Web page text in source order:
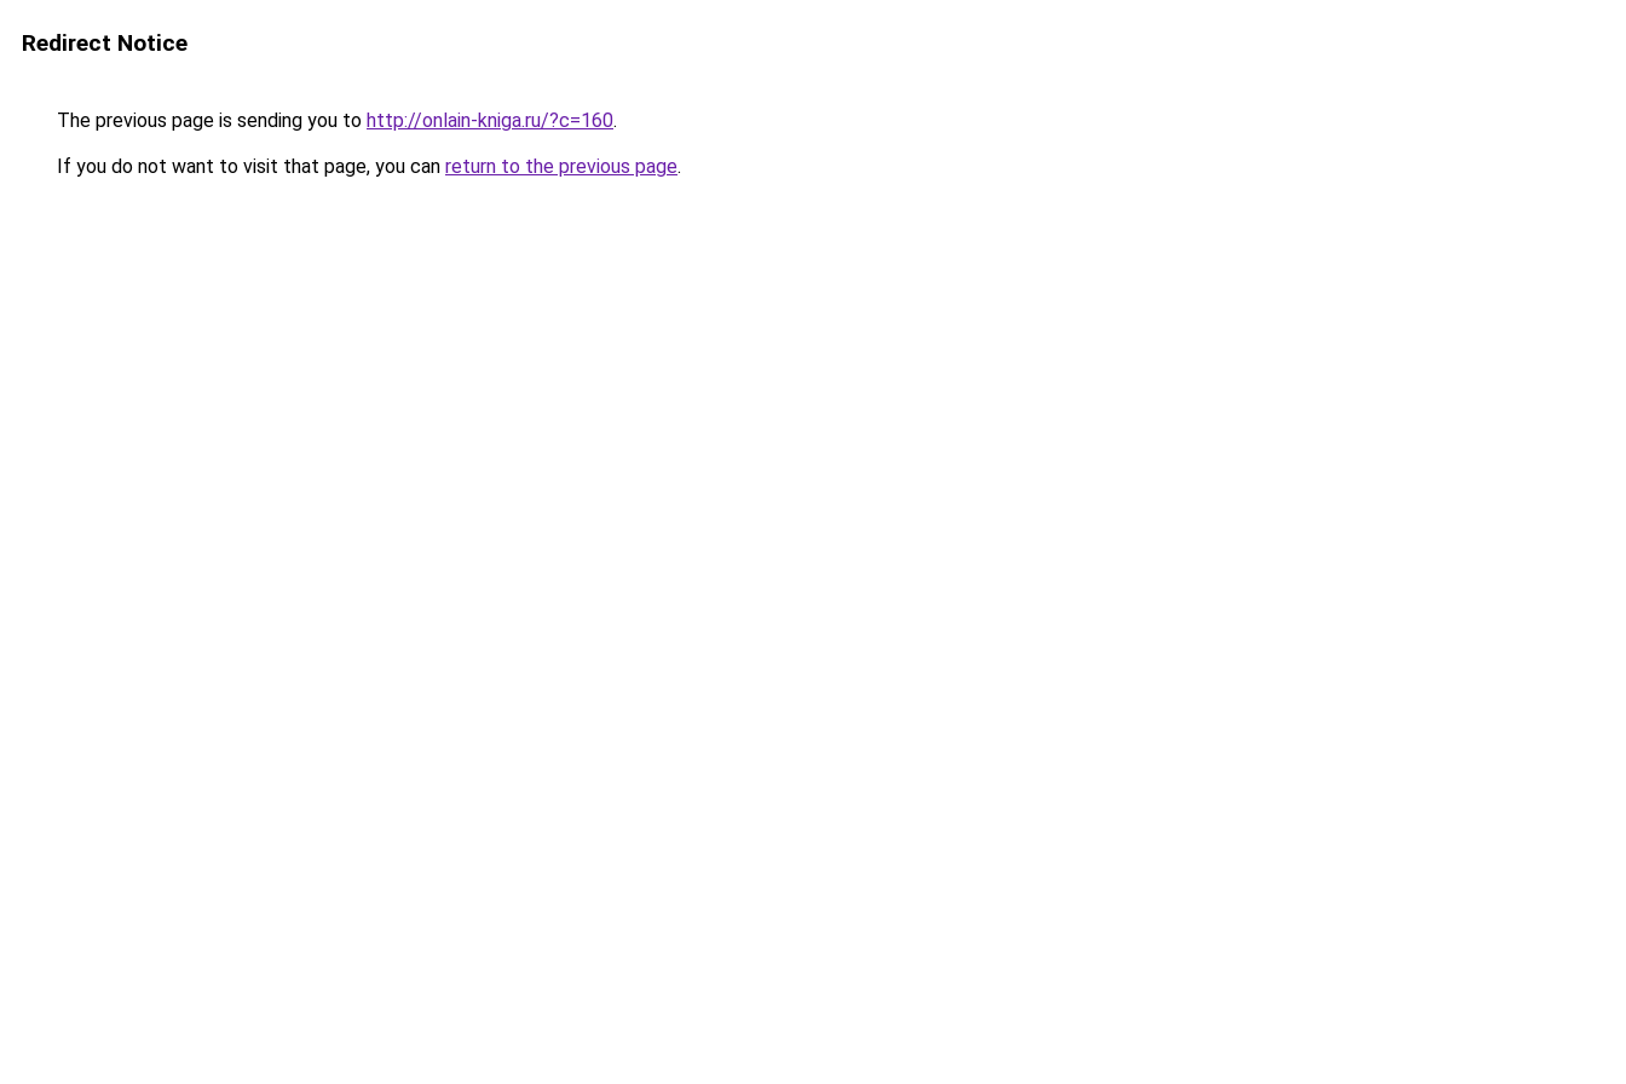
Redirect Notice
The previous page is sending you to http://onlain-kniga.ru/?c=160.
If you do not want to visit that page, you can return to the previous page.